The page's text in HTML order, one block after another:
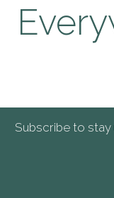
Subscribe to stay